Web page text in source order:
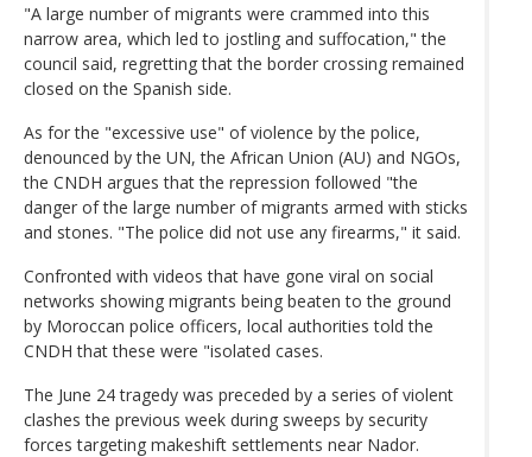
"A large number of migrants were crammed into this
narrow area, which led to jostling and suffocation," the
council said, regretting that the border crossing remained
closed on the Spanish side.
As for the "excessive use" of violence by the police,
denounced by the UN, the African Union (AU) and NGOs,
the CNDH argues that the repression followed "the
danger of the large number of migrants armed with sticks
and stones. "The police did not use any firearms," it said.
Confronted with videos that have gone viral on social
networks showing migrants being beaten to the ground
by Moroccan police officers, local authorities told the
CNDH that these were "isolated cases.
The June 24 tragedy was preceded by a series of violent
clashes the previous week during sweeps by security
forces targeting makeshift settlements near Nador.